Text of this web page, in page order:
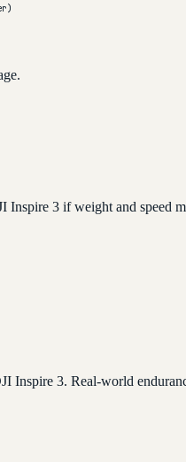
3 if weight and speed
Inspire 3. Real-world